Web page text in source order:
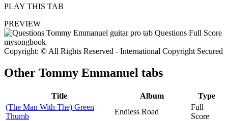
PLAY THIS TAB
PREVIEW
Copyright: © All Rights Reserved - International Copyright Secured
Other Tommy Emmanuel tabs
Title Album
Type
(The Man With The) Green
Thumb
Endless Road
Full
Score